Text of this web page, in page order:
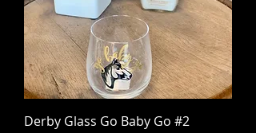
Derby Glass Go Baby Go #2